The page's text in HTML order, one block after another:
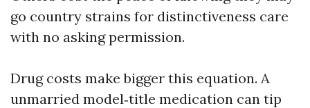
go country strains for distinctiveness care
with no asking permission.
Drug costs make bigger this equation. A
unmarried model‑title medication can tip